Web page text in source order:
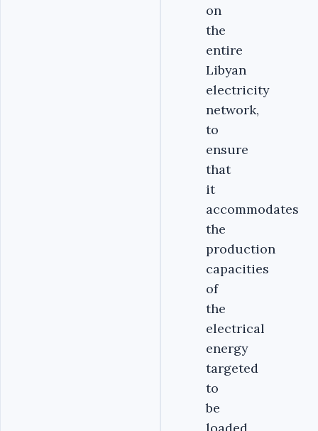
on
the
entire
Libyan
electricity
network,
to
ensure
that
it
accommodates
the
production
capacities
of
the
electrical
energy
targeted
to
be